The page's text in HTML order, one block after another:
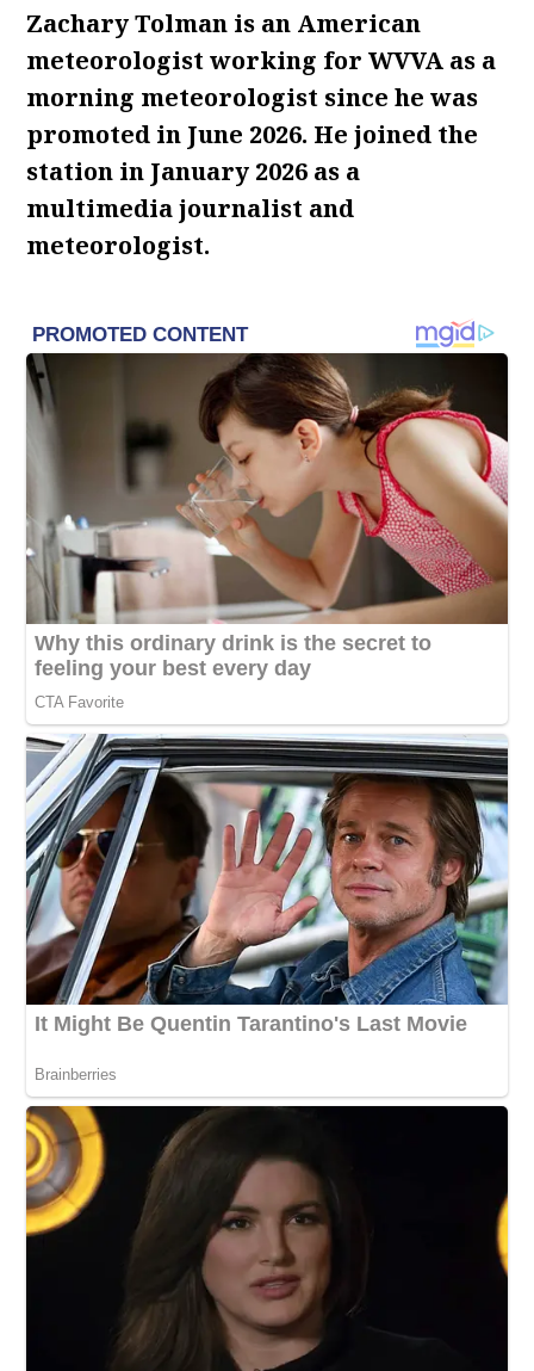
Zachary Tolman is an American
meteorologist working for WVVA as a
morning meteorologist since he was
promoted in June 2026. He joined the
station in January 2026 as a
multimedia journalist and
meteorologist.